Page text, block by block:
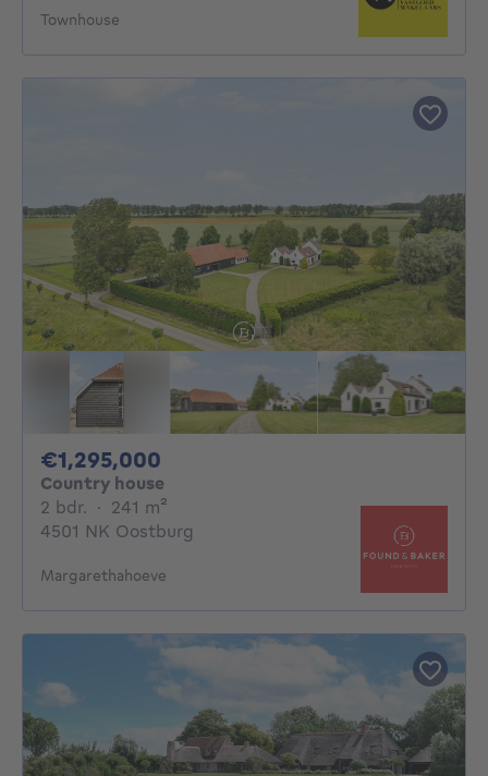
Townhouse
€1,295,000
Country house
2 bdr. 2 bedrooms
· 241 m²
4501 NK Oostburg
Margarethahoeve